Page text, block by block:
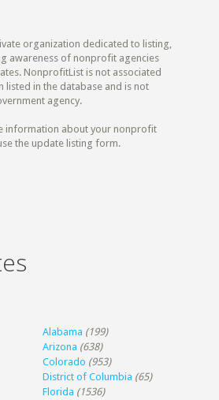
organization dedicated to listing,
awareness of nonprofit agencies
NonprofitList is not associated
listed in the database and is not
agency.
information about your nonprofit
the update listing form.
Alabama (199)
Arizona (638)
Colorado (953)
District of Columbia (65)
Florida (1536)